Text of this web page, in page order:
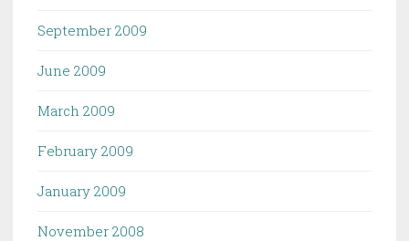
September 2009
June 2009
March 2009
February 2009
January 2009
November 2008